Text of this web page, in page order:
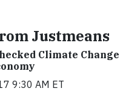
Justmeans
Climate
9:30 AM ET